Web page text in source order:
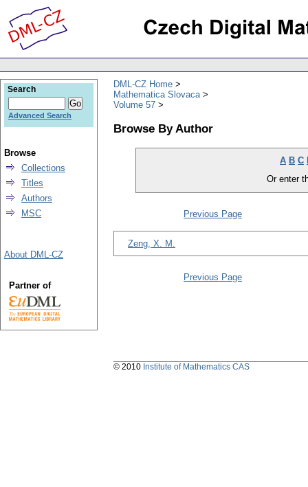
DML-CZ Home
Mathematica Slovaca
Volume 57
Browse By Author
A B C
Or enter
Previous Page
Zeng, X. M.
Previous Page
Search
Advanced Search
Browse
Collections
Titles
Authors
MSC
About DML-CZ
Partner of
© 2010 Institute of Mathematics CAS